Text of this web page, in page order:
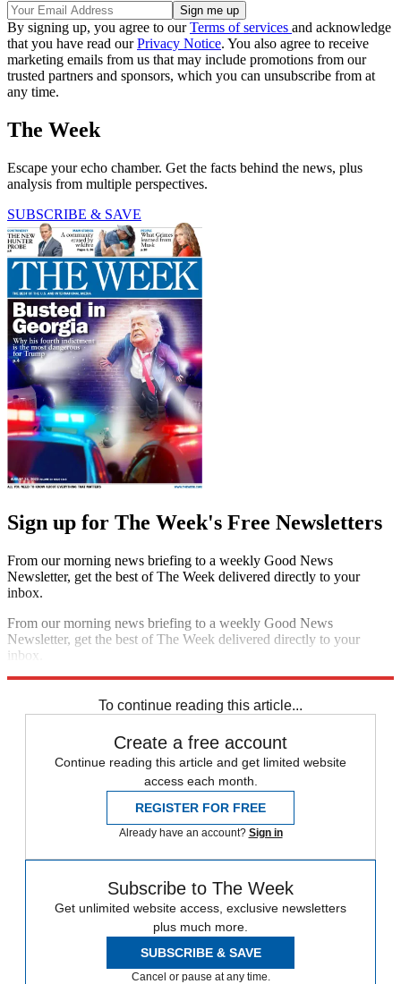
By signing up, you agree to ourTerms of services and acknowledge
that you have read ourPrivacy Notice. You also agree to receive
marketing emails from us that may include promotions from our
trusted partners and sponsors, which you can unsubscribe from at
any time.
The Week
Escape your echo chamber. Get the facts behind the news, plus
analysis from multiple perspectives.
SUBSCRIBE & SAVE
Sign up for The Week's Free Newsletters
From our morning news briefing to a weekly Good News
Newsletter, get the best of The Week delivered directly to your
inbox.
From our morning news briefing to a weekly Good News
Newsletter, get the best of The Week delivered directly to your
inbox.
To continue reading this article...
Create a free account
Continue reading this article and get limited website
access each month.
REGISTER FOR FREE
Already have an account? Sign in
Subscribe to The Week
Get unlimited website access, exclusive newsletters
plus much more.
SUBSCRIBE & SAVE
Cancel or pause at any time.